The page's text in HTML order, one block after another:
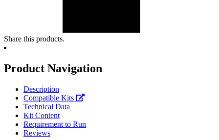
Share this products.
Product Navigation
Description
Compatible Kits
Technical Data
Kit Content
Requirement to Run
Reviews